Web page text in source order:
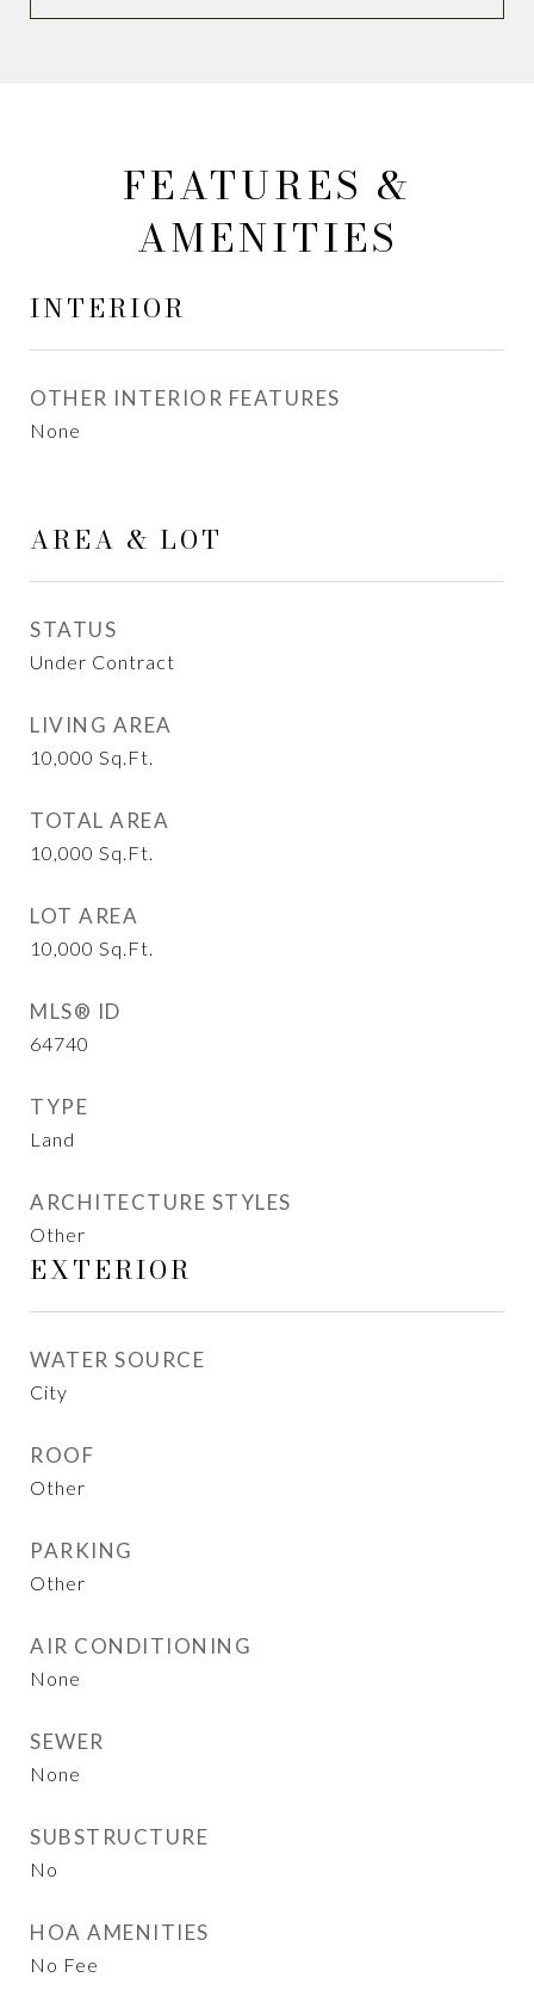
FEATURES &
AMENITIES
INTERIOR
OTHER INTERIOR FEATURES
None
AREA & LOT
STATUS
Under Contract
LIVING AREA
10,000 Sq.Ft.
TOTAL AREA
10,000 Sq.Ft.
LOT AREA
10,000 Sq.Ft.
MLS® ID
64740
TYPE
Land
ARCHITECTURE STYLES
Other
EXTERIOR
WATER SOURCE
City
ROOF
Other
PARKING
Other
AIR CONDITIONING
None
SEWER
None
SUBSTRUCTURE
No
HOA AMENITIES
No Fee